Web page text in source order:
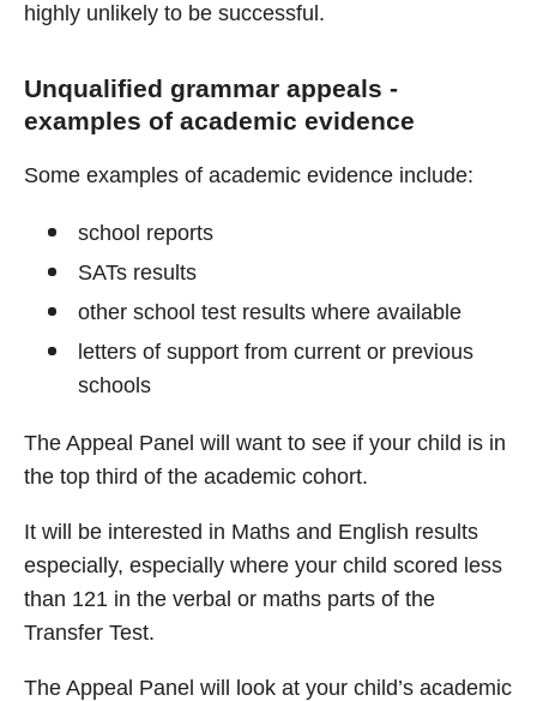
highly unlikely to be successful.
Unqualified grammar appeals -
examples of academic evidence
Some examples of academic evidence include:
school reports
SATs results
other school test results where available
letters of support from current or previous
schools
The Appeal Panel will want to see if your child is in
the top third of the academic cohort.
It will be interested in Maths and English results
especially, especially where your child scored less
than 121 in the verbal or maths parts of the
Transfer Test.
The Appeal Panel will look at your child’s academic